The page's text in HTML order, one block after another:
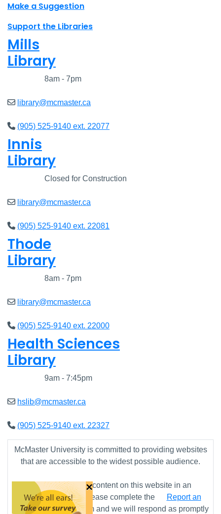
Make a Suggestion
Support the Libraries
Mills
Library
8am - 7pm
library@mcmaster.ca
(905) 525-9140 ext. 22077
Innis
Library
Closed for Construction
library@mcmaster.ca
(905) 525-9140 ext. 22081
Thode
Library
8am - 7pm
library@mcmaster.ca
(905) 525-9140 ext. 22000
Health Sciences
Library
9am - 7:45pm
hslib@mcmaster.ca
(905) 525-9140 ext. 22327
McMaster University is committed to providing websites
that are accessible to the widest possible audience.
If you require any content on this website in an
alternative format, please complete the
Report an
Accessibility Issueform and we will respond as promptly
×